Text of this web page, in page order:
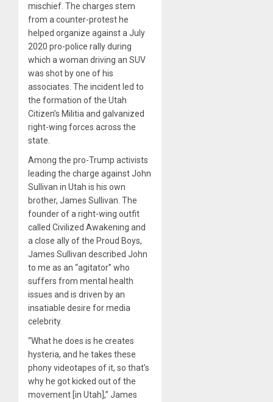
mischief. The charges stem
from a counter-protest he
helped organize against a July
2020 pro-police rally during
which a woman driving an SUV
was shot by one of his
associates. The incident led to
the formation of the Utah
Citizen’s Militia and galvanized
right-wing forces across the
state.
Among the pro-Trump activists
leading the charge against John
Sullivan in Utah is his own
brother, James Sullivan. The
founder of a right-wing outfit
called Civilized Awakening and
a close ally of the Proud Boys,
James Sullivan described John
to me as an “agitator” who
suffers from mental health
issues and is driven by an
insatiable desire for media
celebrity.
“What he does is he creates
hysteria, and he takes these
phony videotapes of it, so that’s
why he got kicked out of the
movement [in Utah],” James